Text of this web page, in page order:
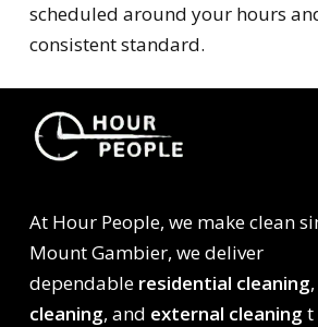
scheduled around your hours
consistent standard.
At Hour People, we make clean
Mount Gambier, we deliver
dependable residential cleaning,
cleaning, and external cleaning t